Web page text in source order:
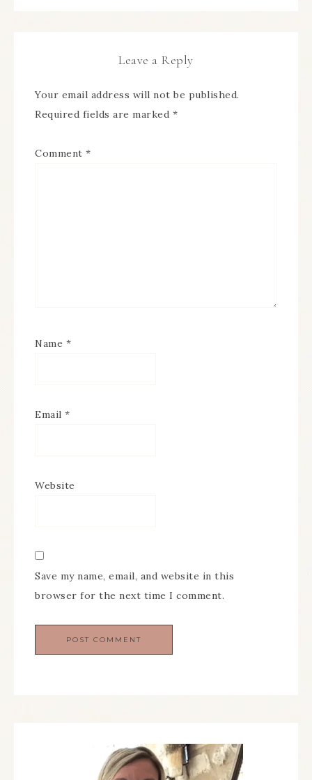
Leave a Reply
Your email address will not be published.
Required fields are marked *
Comment *
Name *
Email *
Website
Save my name, email, and website in this
browser for the next time I comment.